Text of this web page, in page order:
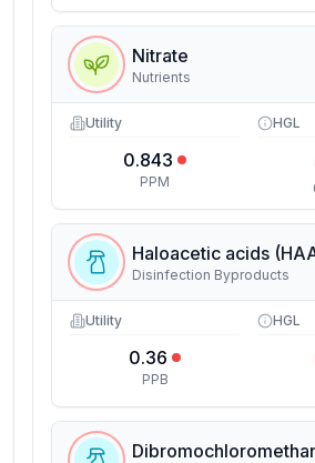
Nitrate
Nutrients
Utility
0.843
PPM
HGL
Haloacetic acids
Disinfection Byproducts
Utility
0.36
PPB
HGL